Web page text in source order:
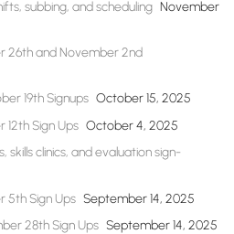
subbing, and scheduling November
26th and November 2nd
19th Signups October 15, 2025
Sign Ups October 4, 2025
skills clinics, and evaluation sign-
5th Sign Ups September 14, 2025
28th Sign Ups September 14, 2025